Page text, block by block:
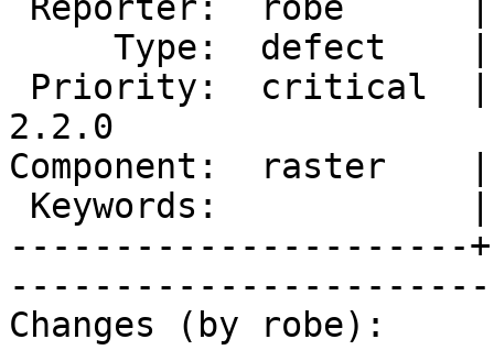
2.2.0
Component:  raster
----------------------
Changes (by robe):